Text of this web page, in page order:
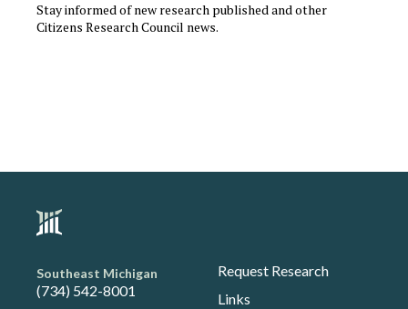
Stay informed of new research published and other
Citizens Research Council news.
Southeast Michigan
(734) 542-8001
Request Research
Links